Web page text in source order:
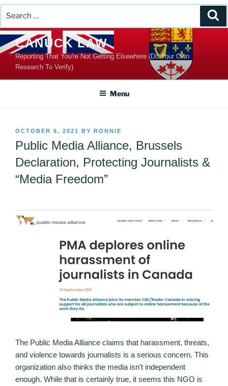
Skip
to
content
CANUCK LAW
Reporting That You're Not Getting Elsewhere (Do Your Own
Research To Verify)
Menu
POSTED
OCTOBER 6, 2021 BY RONNIE
Public Media Alliance, Brussels
Declaration, Protecting Journalists &
“Media Freedom”
The Public Media Alliance claims that harassment, threats,
and violence towards journalists is a serious concern. This
organization also thinks the media isn’t independent
enough. While that is certainly true, it seems this NGO is